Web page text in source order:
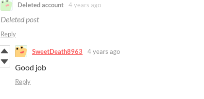
Deleted account 4 years ago
Deleted post
Reply
SweetDeath8963 4 years ago
Good job
Reply